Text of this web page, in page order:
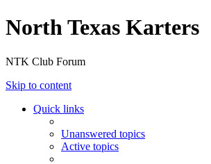
North Texas Karters
NTK Club Forum
Skip to content
Quick links
Unanswered topics
Active topics